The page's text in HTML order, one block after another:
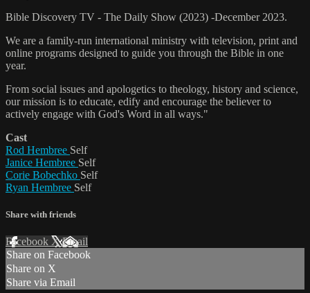
Bible Discovery TV - The Daily Show (2023) -December 2023.
We are a family-run international ministry with television, print and
online programs designed to guide you through the Bible in one
year.
From social issues and apologetics to theology, history and science,
our mission is to educate, edify and encourage the believer to
actively engage with God's Word in all ways."
Cast
Rod Hembree Self
Janice Hembree Self
Corie Bobechko Self
Ryan Hembree Self
Share with friends
Facebook XEmail
Share on Facebook
Share on X
Share via Email